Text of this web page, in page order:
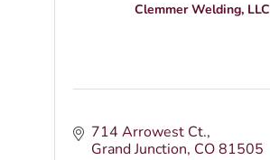
Clemmer Welding, LLC
714 Arrowest Ct.
Grand Junction CO81505